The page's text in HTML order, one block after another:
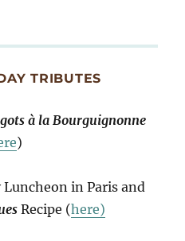
TRIBUTES
à la Bourguignonne
)
in Paris and
Recipe (here)